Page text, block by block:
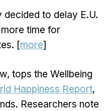
decided to delay E.U.
time for
[more]
tops the Wellbeing
Happiness Report,
Researchers note